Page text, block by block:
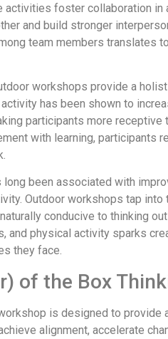
activities foster collaboration
and build stronger
team members translates
workshops provide a
has been shown to
participants more receptive
with learning, participants
long been associated with
Outdoor workshops tap
conducive to thinking
and physical activity sparks
they face.
of the Box
is designed to provide
alignment, accelerate